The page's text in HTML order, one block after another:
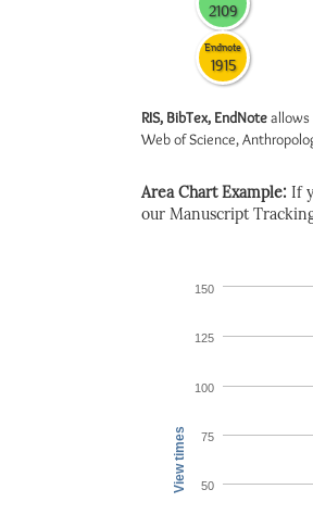
2109
Endnote
1915
RIS, BibTex, EndNoteallows
Web of Science,
Area Chart Example: If
our Manuscript
View times 50
75
100
125
150